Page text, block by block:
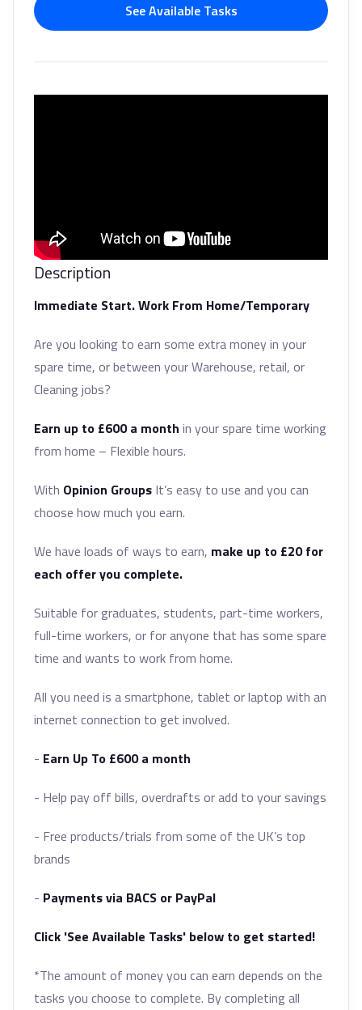
See Available Tasks
Description
Immediate Start. Work From Home/Temporary
Are you looking to earn some extra money in your
spare time, or between your Warehouse, retail, or
Cleaning jobs?
Earn up to £600 a month in your spare time working
from home – Flexible hours.
With Opinion Groups It’s easy to use and you can
choose how much you earn.
We have loads of ways to earn, make up to £20 for
each offer you complete.
Suitable for graduates, students, part-time workers,
full-time workers, or for anyone that has some spare
time and wants to work from home.
All you need is a smartphone, tablet or laptop with an
internet connection to get involved.
- Earn Up To £600 a month
- Help pay off bills, overdrafts or add to your savings
- Free products/trials from some of the UK’s top
brands
- Payments via BACS or PayPal
Click 'See Available Tasks' below to get started!
*The amount of money you can earn depends on the
tasks you choose to complete. By completing all